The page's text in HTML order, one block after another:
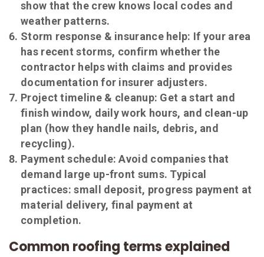
show that the crew knows local codes and
weather patterns.
Storm response & insurance help: If your area
has recent storms, confirm whether the
contractor helps with claims and provides
documentation for insurer adjusters.
Project timeline & cleanup: Get a start and
finish window, daily work hours, and clean-up
plan (how they handle nails, debris, and
recycling).
Payment schedule: Avoid companies that
demand large up-front sums. Typical
practices: small deposit, progress payment at
material delivery, final payment at
completion.
Common roofing terms explained